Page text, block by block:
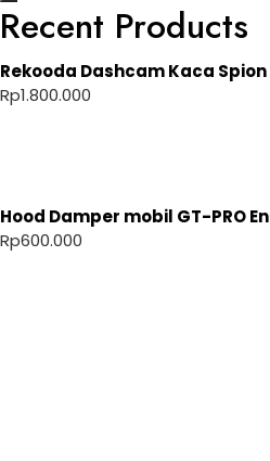
Recent Products
Rekooda Dashcam Kaca Spion
Rp1.800.000
Hood Damper mobil GT-PRO
Rp600.000